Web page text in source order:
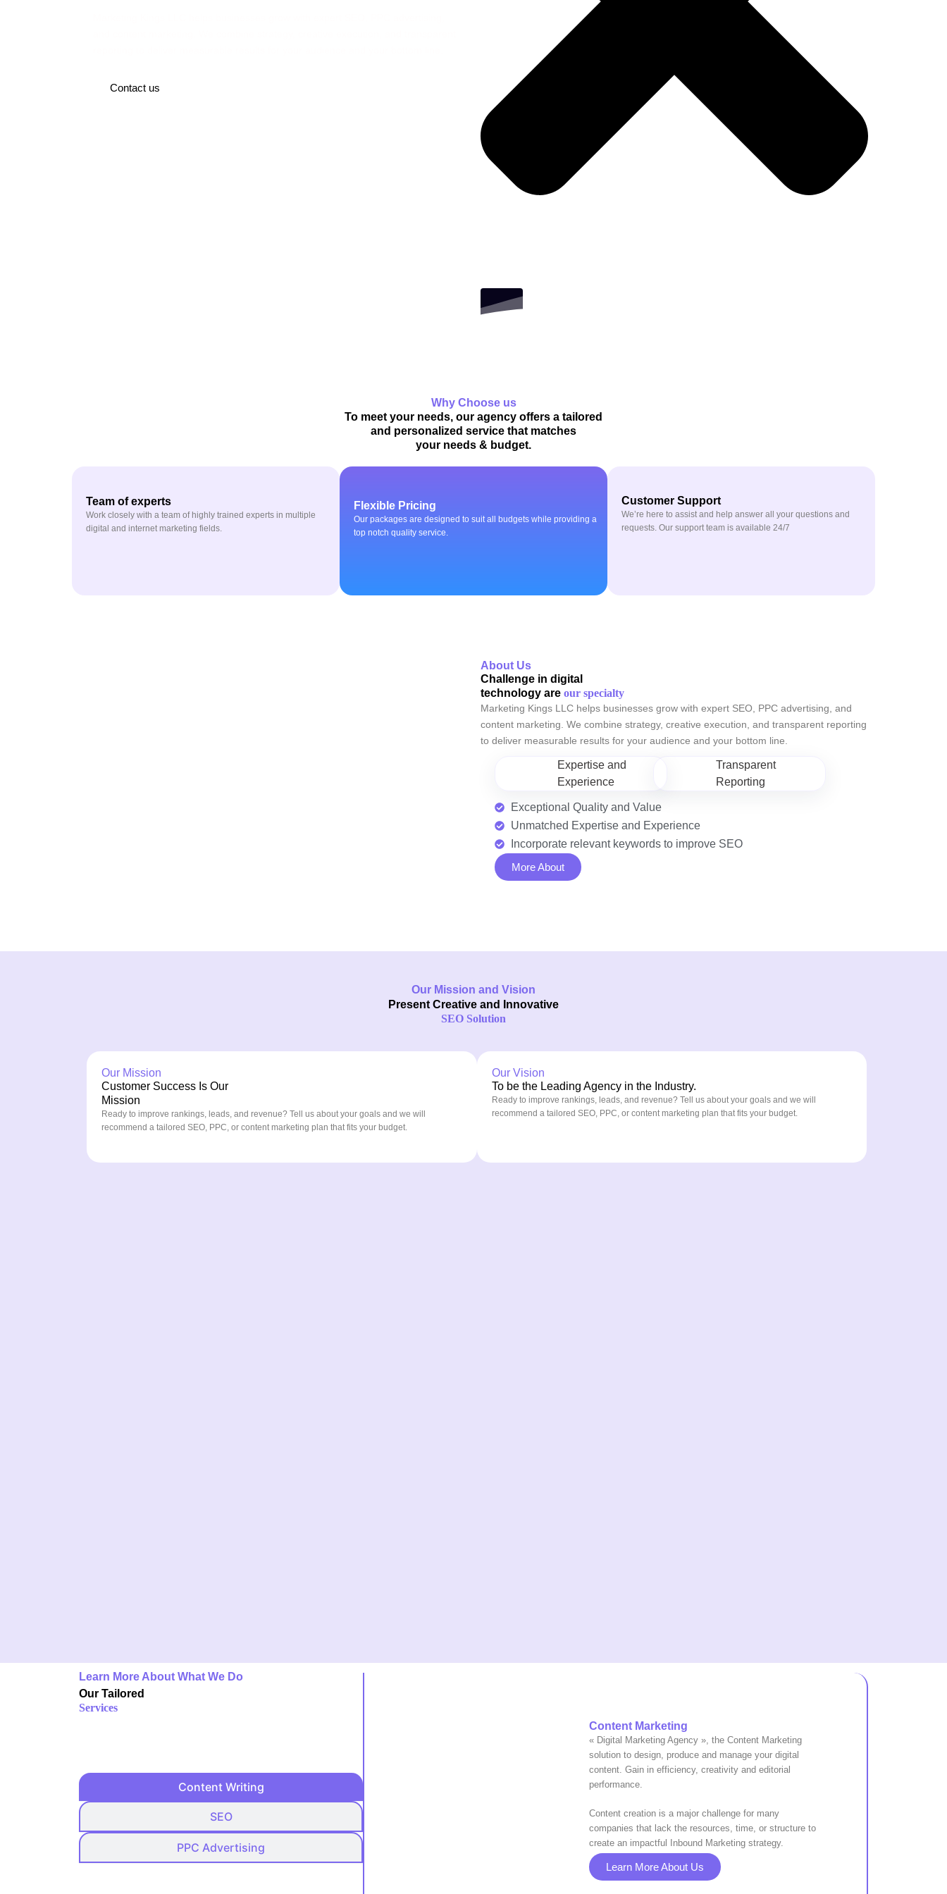
Contact us
Why Choose us
To meet your needs, our agency offers a tailored
and personalized service that matches
your needs & budget.
Team of experts
Work closely with a team of highly trained experts in multiple
digital and internet marketing fields.
Flexible Pricing
Our packages are designed to suit all budgets while providing a
top notch quality service.
Customer Support
We’re here to assist and help answer all your questions and
requests. Our support team is available 24/7
About Us
Challenge in digital
technology are our specialty
Marketing Kings LLC helps businesses grow with expert SEO, PPC advertising, and
content marketing. We combine strategy, creative execution, and transparent reporting
to deliver measurable results for your audience and your bottom line.
Expertise and
Experience
Transparent
Reporting
Exceptional Quality and Value
Unmatched Expertise and Experience
Incorporate relevant keywords to improve SEO
More About
Our Mission and Vision
Present Creative and Innovative
SEO Solution
Our Mission
Customer Success Is Our
Mission
Ready to improve rankings, leads, and revenue? Tell us about your goals and we will
recommend a tailored SEO, PPC, or content marketing plan that fits your budget.
Our Vision
To be the Leading Agency in the Industry.
Ready to improve rankings, leads, and revenue? Tell us about your goals and we will
recommend a tailored SEO, PPC, or content marketing plan that fits your budget.
Learn More About What We Do
Our Tailored
Services
Content Writing
SEO
PPC Advertising
Content Marketing
« Digital Marketing Agency », the Content Marketing
solution to design, produce and manage your digital
content. Gain in efficiency, creativity and editorial
performance.
Content creation is a major challenge for many
companies that lack the resources, time, or structure to
create an impactful Inbound Marketing strategy.
Learn More About Us